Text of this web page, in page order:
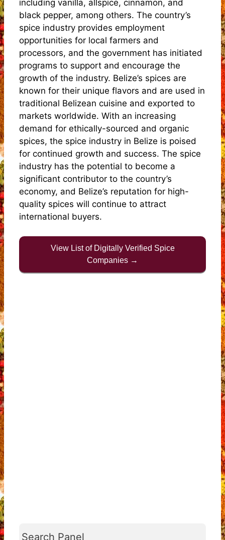
including vanilla, allspice, cinnamon, and
black pepper, among others. The country’s
spice industry provides employment
opportunities for local farmers and
processors, and the government has initiated
programs to support and encourage the
growth of the industry. Belize’s spices are
known for their unique flavors and are used in
traditional Belizean cuisine and exported to
markets worldwide. With an increasing
demand for ethically-sourced and organic
spices, the spice industry in Belize is poised
for continued growth and success. The spice
industry has the potential to become a
significant contributor to the country’s
economy, and Belize’s reputation for high-
quality spices will continue to attract
international buyers.
View List of Digitally Verified Spice
Companies →
Search Panel